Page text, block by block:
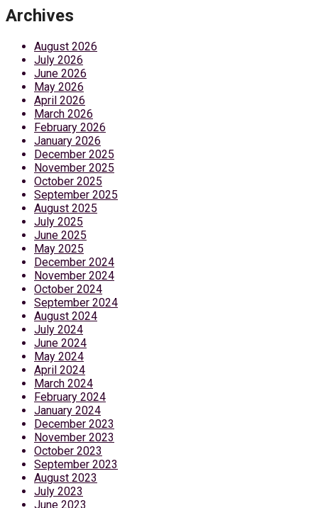
Archives
August 2026
July 2026
June 2026
May 2026
April 2026
March 2026
February 2026
January 2026
December 2025
November 2025
October 2025
September 2025
August 2025
July 2025
June 2025
May 2025
December 2024
November 2024
October 2024
September 2024
August 2024
July 2024
June 2024
May 2024
April 2024
March 2024
February 2024
January 2024
December 2023
November 2023
October 2023
September 2023
August 2023
July 2023
June 2023